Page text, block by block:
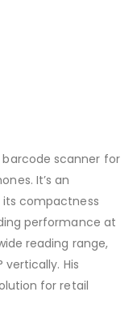
barcode scanner for
It’s an
compactness
performance at
reading range,
His
for retail